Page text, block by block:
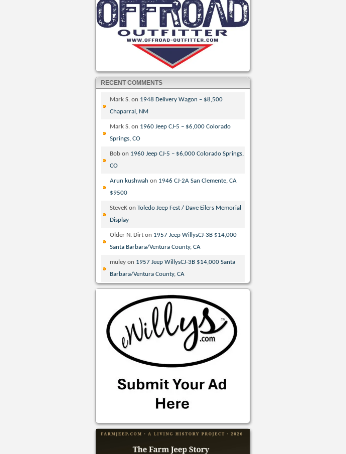
RECENT COMMENTS
Mark S. on 1948 Delivery Wagon – $8,500
Chaparral, NM
Mark S. on 1960 Jeep CJ-5 – $6,000 Colorado
Springs, CO
Bob on 1960 Jeep CJ-5 – $6,000 Colorado Springs,
CO
Arun kushwah on 1946 CJ-2A San Clemente, CA
$9500
SteveK onToledo Jeep Fest / Dave Eilers Memorial
Display
Older N. Dirt on 1957 Jeep WillysCJ-3B $14,000
Santa Barbara/Ventura County, CA
muley on 1957 Jeep WillysCJ-3B $14,000 Santa
Barbara/Ventura County, CA